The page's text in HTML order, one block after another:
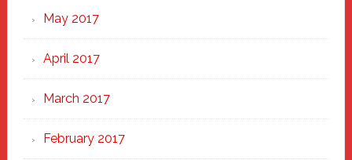
May 2017
April 2017
March 2017
February 2017